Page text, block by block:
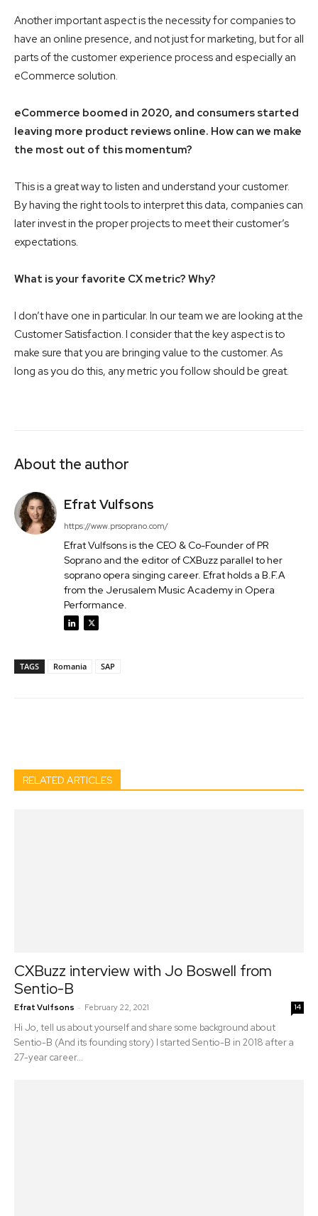
Another important aspect is the necessity for companies to
have an online presence, and not just for marketing, but for all
parts of the customer experience process and especially an
eCommerce solution.
eCommerce boomed in 2020, and consumers started
leaving more product reviews online. How can we make
the most out of this momentum?
This is a great way to listen and understand your customer.
By having the right tools to interpret this data, companies can
later invest in the proper projects to meet their customer’s
expectations.
What is your favorite CX metric? Why?
I don’t have one in particular. In our team we are looking at the
Customer Satisfaction. I consider that the key aspect is to
make sure that you are bringing value to the customer. As
long as you do this, any metric you follow should be great.
About the author
Efrat Vulfsons
https://www.prsoprano.com/
Efrat Vulfsons is the CEO & Co-Founder of PR
Soprano and the editor of CXBuzz parallel to her
soprano opera singing career. Efrat holds a B.F.A
from the Jerusalem Music Academy in Opera
Performance.
TAGS Romania SAP
RELATED ARTICLES
CXBuzz interview with Jo Boswell from
Sentio-B
Efrat Vulfsons - February 22, 2021 14
Hi Jo, tell us about yourself and share some background about
Sentio-B (And its founding story) I started Sentio-B in 2018 after a
27-year career...